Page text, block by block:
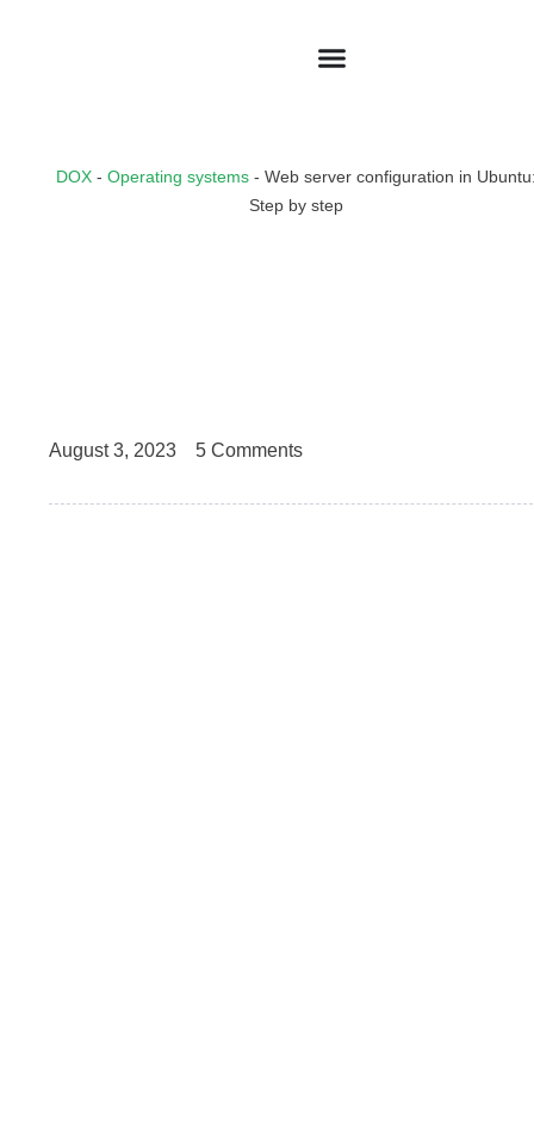
DOX -Operating systems -Web server configuration in
Step by step
August 3, 2023 5 Comments